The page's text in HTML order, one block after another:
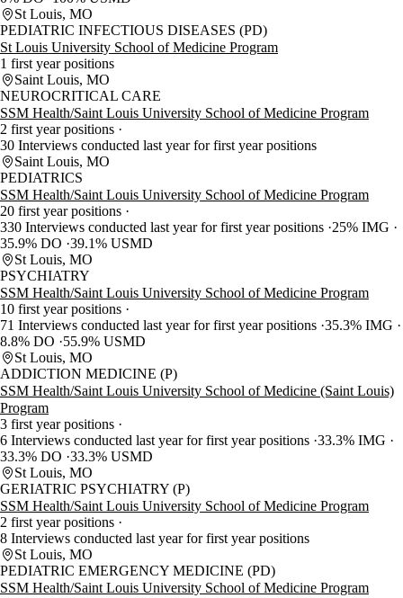
St Louis, MO
PEDIATRIC INFECTIOUS DISEASES (PD)
St Louis University School of Medicine Program
1 first year positions
Saint Louis, MO
NEUROCRITICAL CARE
SSM Health/Saint Louis University School of Medicine Program
2 first year positions
30 Interviews conducted last year for first year positions
Saint Louis, MO
PEDIATRICS
SSM Health/Saint Louis University School of Medicine Program
20 first year positions
330 Interviews conducted last year for first year positions 25% IMG
35.9% DO 39.1% USMD
St Louis, MO
PSYCHIATRY
SSM Health/Saint Louis University School of Medicine Program
10 first year positions
71 Interviews conducted last year for first year positions 35.3% IMG
8.8% DO
55.9% USMD
St Louis, MO
ADDICTION MEDICINE (P)
SSM Health/Saint Louis University School of Medicine (Saint Louis)
Program
3 first year positions
6 Interviews conducted last year for first year positions 33.3% IMG
33.3% DO 33.3% USMD
St Louis, MO
GERIATRIC PSYCHIATRY (P)
SSM Health/Saint Louis University School of Medicine Program
2 first year positions
8 Interviews conducted last year for first year positions
St Louis, MO
PEDIATRIC EMERGENCY MEDICINE (PD)
SSM Health/Saint Louis University School of Medicine Program